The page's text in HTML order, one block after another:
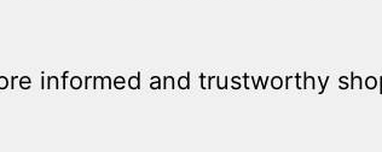
informed and trustworthy